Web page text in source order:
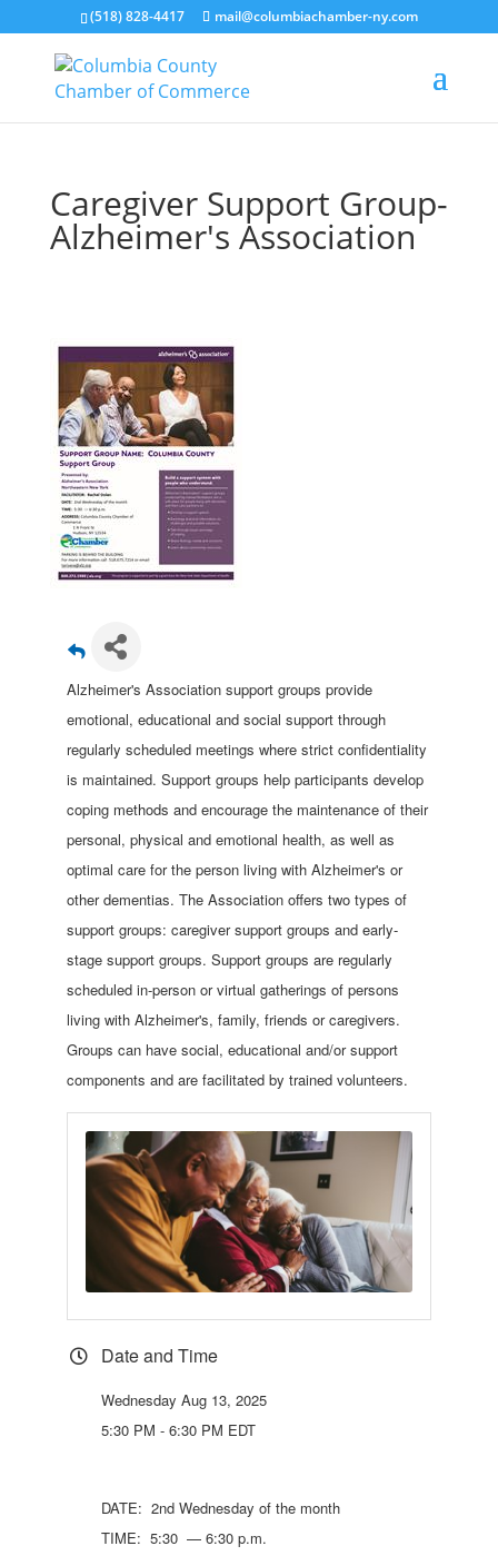
(518) 828-4417 mail@columbiachamber-ny.com
Caregiver Support Group-
Alzheimer's Association
Alzheimer's Association support groups provide
emotional, educational and social support through
regularly scheduled meetings where strict confidentiality
is maintained. Support groups help participants develop
coping methods and encourage the maintenance of their
personal, physical and emotional health, as well as
optimal care for the person living with Alzheimer's or
other dementias. The Association offers two types of
support groups: caregiver support groups and early-
stage support groups. Support groups are regularly
scheduled in-person or virtual gatherings of persons
living with Alzheimer's, family, friends or caregivers.
Groups can have social, educational and/or support
components and are facilitated by trained volunteers.
Date and Time
Wednesday Aug 13, 2025
5:30 PM - 6:30 PM EDT
DATE: 2nd Wednesday of the month
TIME: 5:30 — 6:30 p.m.